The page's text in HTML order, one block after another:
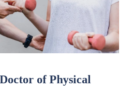
of Physical